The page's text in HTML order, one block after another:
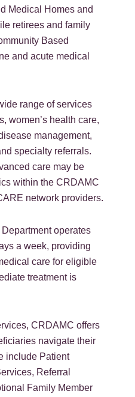
Medical Homes and
retirees and family
Based
and acute medical
range of services
women’s health care,
management,
specialty referrals.
care may be
within the CRDAMC
network providers.
operates
a week, providing
care for eligible
treatment is
CRDAMC offers
navigate their
include Patient
Referral
Family Member